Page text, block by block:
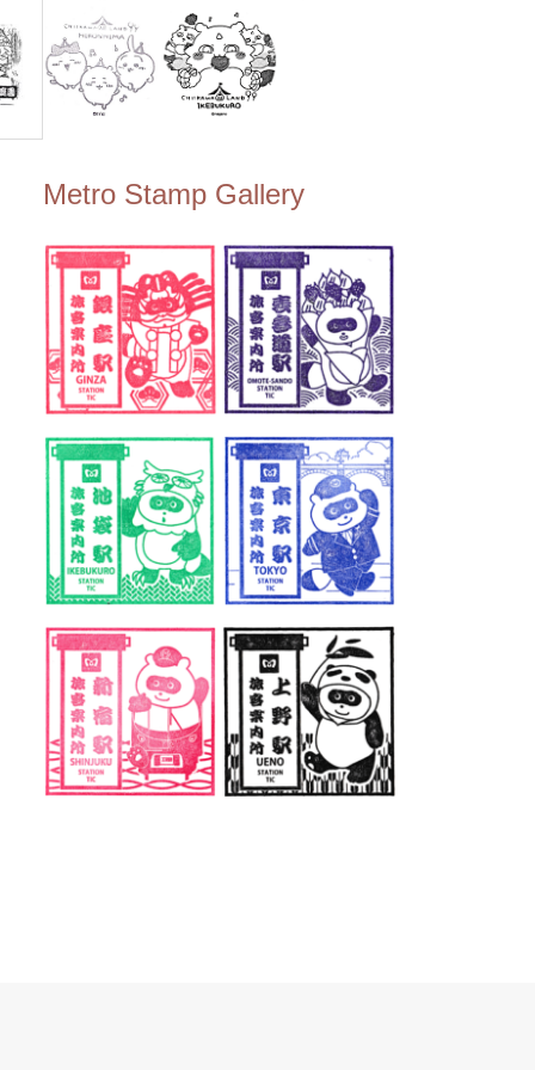
Metro Stamp Gallery